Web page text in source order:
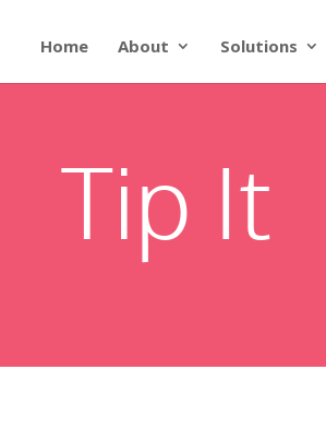
Home About Solutions
Tip It